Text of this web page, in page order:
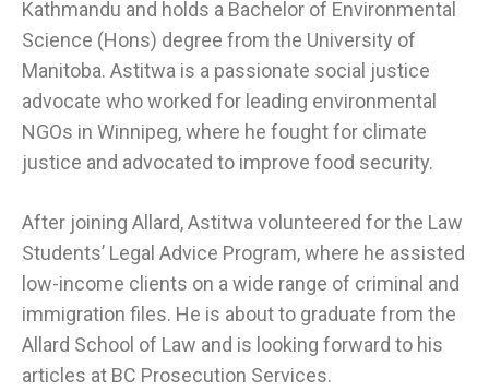
Kathmandu and holds a Bachelor of Environmental
Science (Hons) degree from the University of
Manitoba. Astitwa is a passionate social justice
advocate who worked for leading environmental
NGOs in Winnipeg, where he fought for climate
justice and advocated to improve food security.
After joining Allard, Astitwa volunteered for the Law
Students’ Legal Advice Program, where he assisted
low-income clients on a wide range of criminal and
immigration files. He is about to graduate from the
Allard School of Law and is looking forward to his
articles at BC Prosecution Services.